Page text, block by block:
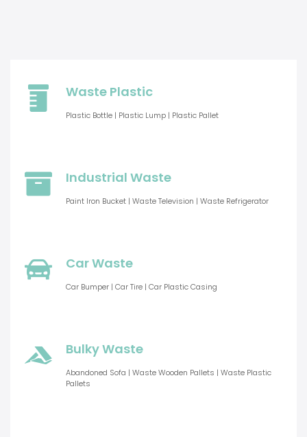
Waste Plastic
Plastic Bottle | Plastic Lump | Plastic Pallet
Industrial Waste
Paint Iron Bucket | Waste Television | Waste Refrigerator
Car Waste
Car Bumper | Car Tire | Car Plastic Casing
Bulky Waste
Abandoned Sofa | Waste Wooden Pallets | Waste Plastic
Pallets